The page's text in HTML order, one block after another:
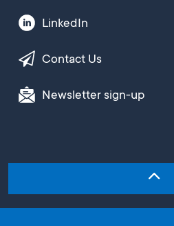
LinkedIn
Contact Us
Newsletter sign-up